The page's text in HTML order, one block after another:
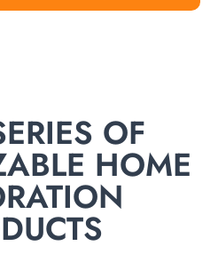
OF
HOME